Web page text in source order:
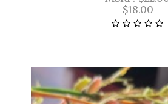
$18.00